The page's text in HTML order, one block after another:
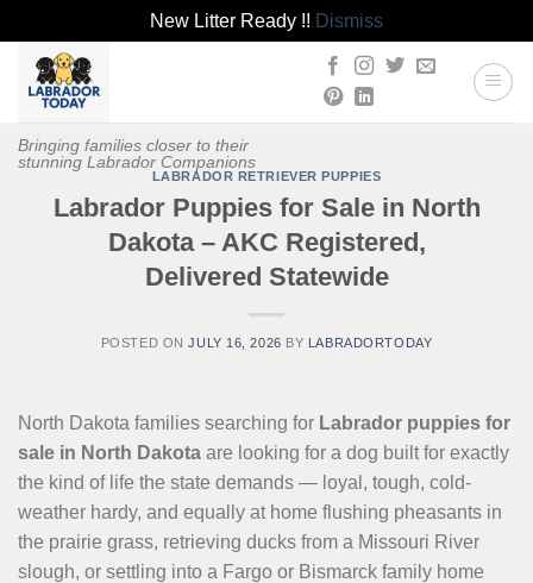
New Litter Ready !! Dismiss
content
Bringing families closer to their
stunning Labrador Companions
LABRADOR RETRIEVER PUPPIES
Labrador Puppies for Sale in North
Dakota – AKC Registered,
Delivered Statewide
POSTED ONJULY 16, 2026 BY LABRADORTODAY
North Dakota families searching for Labrador puppies for
sale in North Dakota are looking for a dog built for exactly
the kind of life the state demands — loyal, tough, cold-
weather hardy, and equally at home flushing pheasants in
the prairie grass, retrieving ducks from a Missouri River
slough, or settling into a Fargo or Bismarck family home